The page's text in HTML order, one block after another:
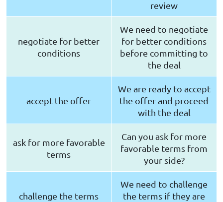
review
negotiate for better
conditions
We need to negotiate
for better conditions
before committing to
the deal
accept the offer
We are ready to accept
the offer and proceed
with the deal
ask for more favorable
terms
Can you ask for more
favorable terms from
your side?
challenge the terms
We need to challenge
the terms if they are